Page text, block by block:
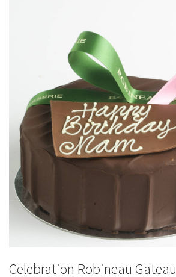
Celebration Robineau Gateau